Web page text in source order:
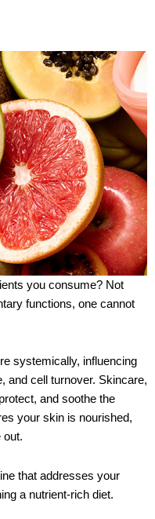
you consume? Not
functions, one cannot
systemically, influencing
and cell turnover. Skincare,
and soothe the
your skin is nourished,
out.
that addresses your
a nutrient-rich diet.